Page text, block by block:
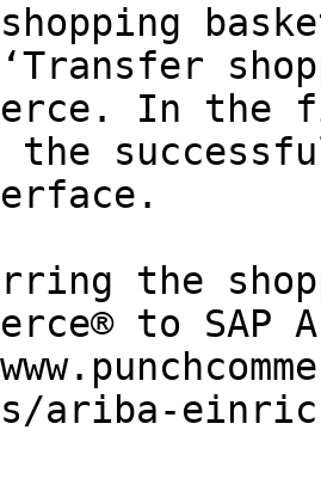
basket
In
the
to SAP
ariba-